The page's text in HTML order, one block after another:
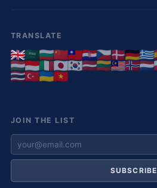
TRANSLATE
JOIN THE LIST
SUBSCRIBE